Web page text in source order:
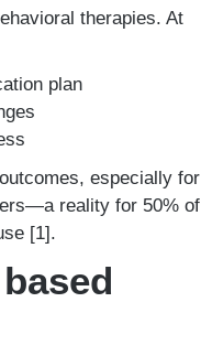
therapies. At
plan
especially for
reality for 50% of
[1].